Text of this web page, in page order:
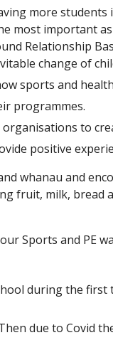
more
most important
Relationship
change of
sports and
programmes.
to
positive
whanau and
fruit, milk, bread
Sports and PE
during the
due to Covid